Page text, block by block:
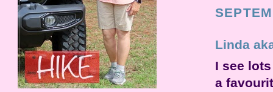
Linda
I see
a